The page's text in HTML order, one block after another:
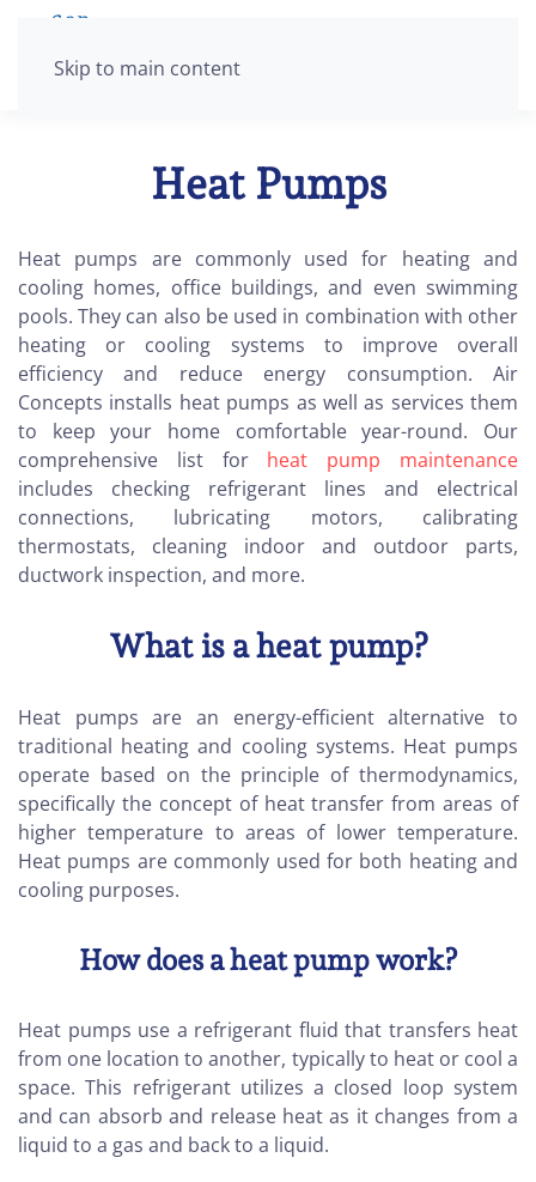
Skip to main content
Heat Pumps
Heat pumps are commonly used for heating and
cooling homes, office buildings, and even swimming
pools. They can also be used in combination with other
heating or cooling systems to improve overall
efficiency and reduce energy consumption. Air
Concepts installs heat pumps as well as services them
to keep your home comfortable year-round. Our
comprehensive list for heat pump maintenance
includes checking refrigerant lines and electrical
connections, lubricating motors, calibrating
thermostats, cleaning indoor and outdoor parts,
ductwork inspection, and more.
What is a heat pump?
Heat pumps are an energy-efficient alternative to
traditional heating and cooling systems. Heat pumps
operate based on the principle of thermodynamics,
specifically the concept of heat transfer from areas of
higher temperature to areas of lower temperature.
Heat pumps are commonly used for both heating and
cooling purposes.
How does a heat pump work?
Heat pumps use a refrigerant fluid that transfers heat
from one location to another, typically to heat or cool a
space. This refrigerant utilizes a closed loop system
and can absorb and release heat as it changes from a
liquid to a gas and back to a liquid.